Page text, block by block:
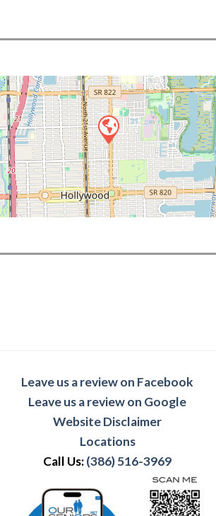
Leave us a review on Facebook
Leave us a review on Google
Website Disclaimer
Locations
Call Us:(386) 516-3969